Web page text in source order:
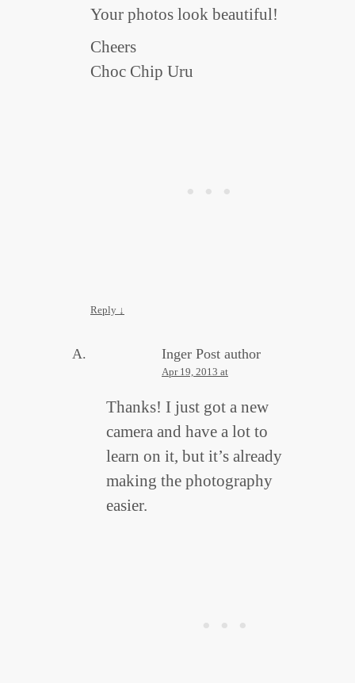
Your photos look beautiful!
Cheers
Choc Chip Uru
Reply ↓
Inger Post author
Apr 19, 2013 at
Thanks! I just got a new
camera and have a lot to
learn on it, but it’s already
making the photography
easier.